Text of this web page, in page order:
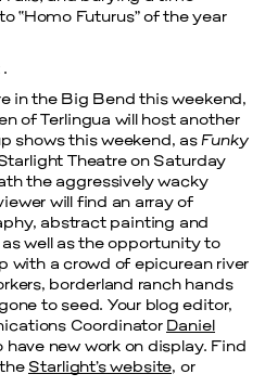
“Homo Futurus” of the year
in the Big Bend this weekend,
of Terlingua will host another
shows this weekend, asFunky
Theatre on Saturday
the aggressively wacky
will find an array of
abstract painting and
well as the opportunity to
with a crowd of epicurean river
borderland ranch hands
to seed. Your blog editor,
Coordinator Daniel
have new work on display. Find
Starlight’s website, or